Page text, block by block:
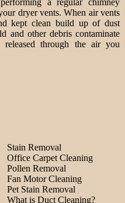
a regular chimney
dryer vents. When air vents
kept clean build up of dust
and other debris contaminate
through the air you
Stain Removal
Office Carpet Cleaning
Pollen Removal
Fan Motor Cleaning
Pet Stain Removal
What is Duct Cleaning?